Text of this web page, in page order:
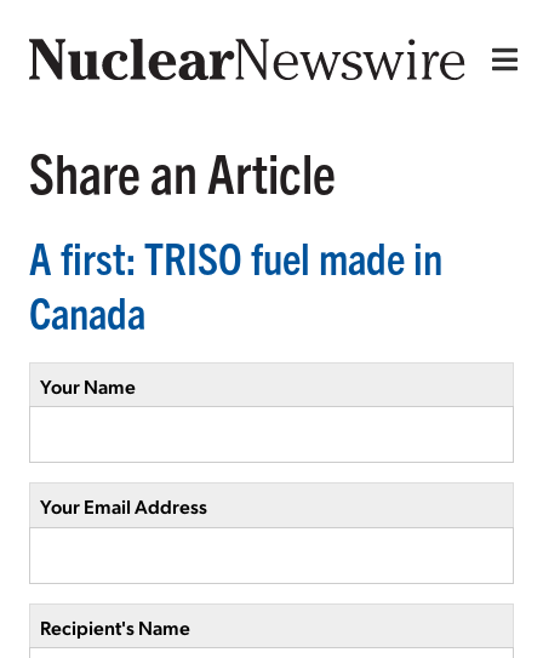
Share an Article
A first: TRISO fuel made in
Canada
Your Name
Your Email Address
Recipient's Name